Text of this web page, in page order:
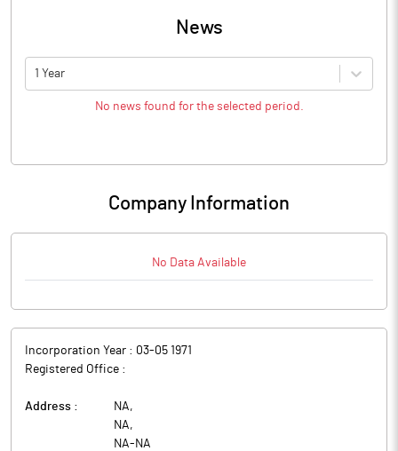
News
1 Year
No news found for the selected period.
Company Information
No Data Available
Incorporation Year : 03-05 1971
Registered Office :
Address : NA,
NA,
NA- NA